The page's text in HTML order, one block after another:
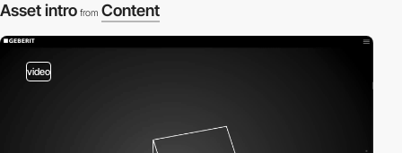
Asset intro from Content
video